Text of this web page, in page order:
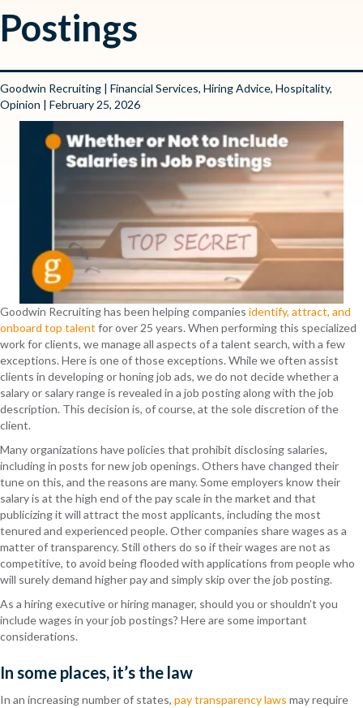
Postings
Goodwin Recruiting | Financial Services, Hiring Advice, Hospitality,
Opinion | February 25, 2026
Goodwin Recruiting has been helping companies identify, attract, and
onboard top talent for over 25 years. When performing this specialized
work for clients, we manage all aspects of a talent search, with a few
exceptions. Here is one of those exceptions. While we often assist
clients in developing or honing job ads, we do not decide whether a
salary or salary range is revealed in a job posting along with the job
description. This decision is, of course, at the sole discretion of the
client.
Many organizations have policies that prohibit disclosing salaries,
including in posts for new job openings. Others have changed their
tune on this, and the reasons are many. Some employers know their
salary is at the high end of the pay scale in the market and that
publicizing it will attract the most applicants, including the most
tenured and experienced people. Other companies share wages as a
matter of transparency. Still others do so if their wages are not as
competitive, to avoid being flooded with applications from people who
will surely demand higher pay and simply skip over the job posting.
As a hiring executive or hiring manager, should you or shouldn’t you
include wages in your job postings? Here are some important
considerations.
In some places, it’s the law
In an increasing number of states, pay transparency laws mayrequire